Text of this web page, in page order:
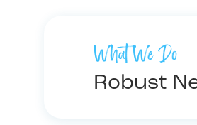
What We Do
Robust